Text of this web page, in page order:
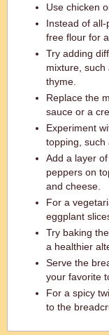
Use chicken
Instead of
free flour for
Try adding
mixture, such
thyme.
Replace the
sauce or a
Experiment
topping, such
Add a layer
peppers on
and cheese.
For a
eggplant
Try baking
a healthier
Serve the
your favorite
For a spicy
to the